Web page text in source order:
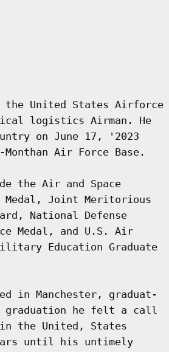
the United States Airforce
logistics Airman. He
on June 17, '2023
Air Force Base.
the Air and Space
Medal, Joint Meritorious
National Defense
Medal, and U.S. Air
Education Graduate
in Manchester, graduat-
graduation he felt a call
the United, States
until his untimely